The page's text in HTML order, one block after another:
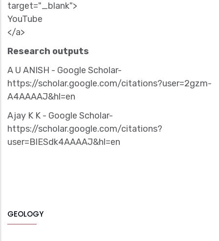
target="_blank">
YouTube
</a>
Research outputs
‪A U ANISH - ‪Google Scholar-
https://scholar.google.com/citations?user=2gzm-
A4AAAAJ&hl=en
‪Ajay K K - ‪Google Scholar-
https://scholar.google.com/citations?
user=BlESdk4AAAAJ&hl=en
GEOLOGY